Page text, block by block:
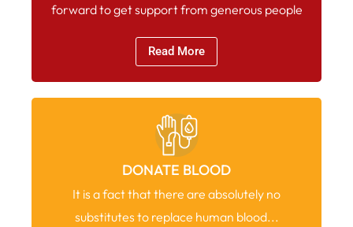
forward to get support from generous people
Read More
DONATE BLOOD
It is a fact that there are absolutely no
substitutes to replace human blood...